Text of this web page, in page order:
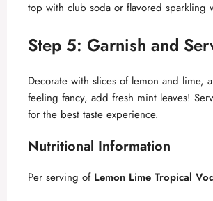
top with club soda or flavored sparkling
Step 5: Garnish and
Decorate with slices of lemon and lime,
feeling fancy, add fresh mint leaves!
for the best taste experience.
Nutritional Information
Per serving of Lemon Lime Tropical